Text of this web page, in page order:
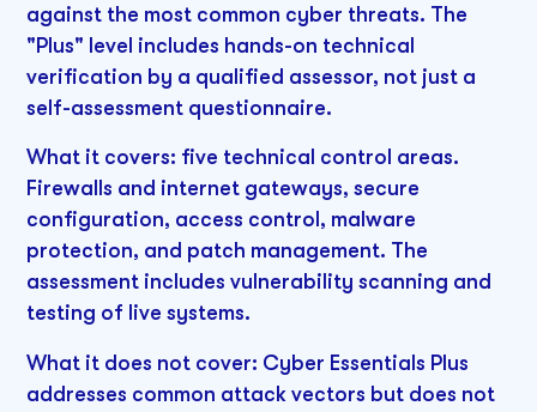
against the most common cyber threats. The
"Plus" level includes hands-on technical
verification by a qualified assessor, not just a
self-assessment questionnaire.
What it covers: five technical control areas.
Firewalls and internet gateways, secure
configuration, access control, malware
protection, and patch management. The
assessment includes vulnerability scanning and
testing of live systems.
What it does not cover: Cyber Essentials Plus
addresses common attack vectors but does not